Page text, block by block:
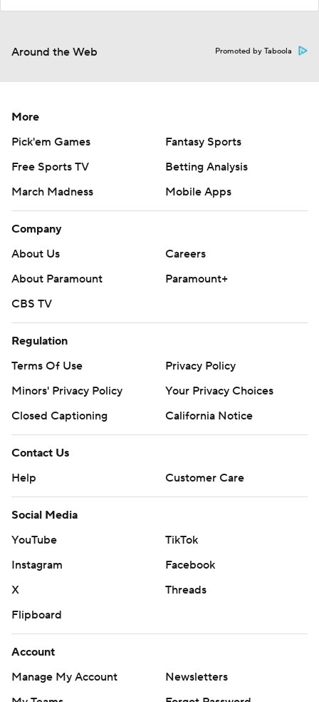
Around the Web Promoted by Taboola
More
Pick'em Games
Fantasy Sports
Free Sports TV
Betting Analysis
March Madness
Mobile Apps
Company
About Us
Careers
About Paramount
Paramount+
CBS TV
Regulation
Terms Of Use
Privacy Policy
Minors' Privacy Policy
Your Privacy Choices
Closed Captioning
California Notice
Contact Us
Help
Customer Care
Social Media
YouTube
TikTok
Instagram
Facebook
X
Threads
Flipboard
Account
Manage My Account
Newsletters